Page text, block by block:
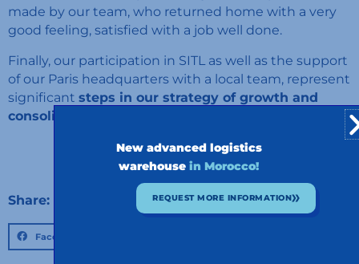
made by our team, who returned home with a very
good feeling, satisfied with a job well done.
Finally, our participation in SITL as well as the support
of our Paris headquarters with a local team, represent
significant steps in our strategy of growth and
consolidation in the French market.
Share:
Facebook
New advanced logistics
warehousein Morocco!
REQUEST MORE INFORMATION